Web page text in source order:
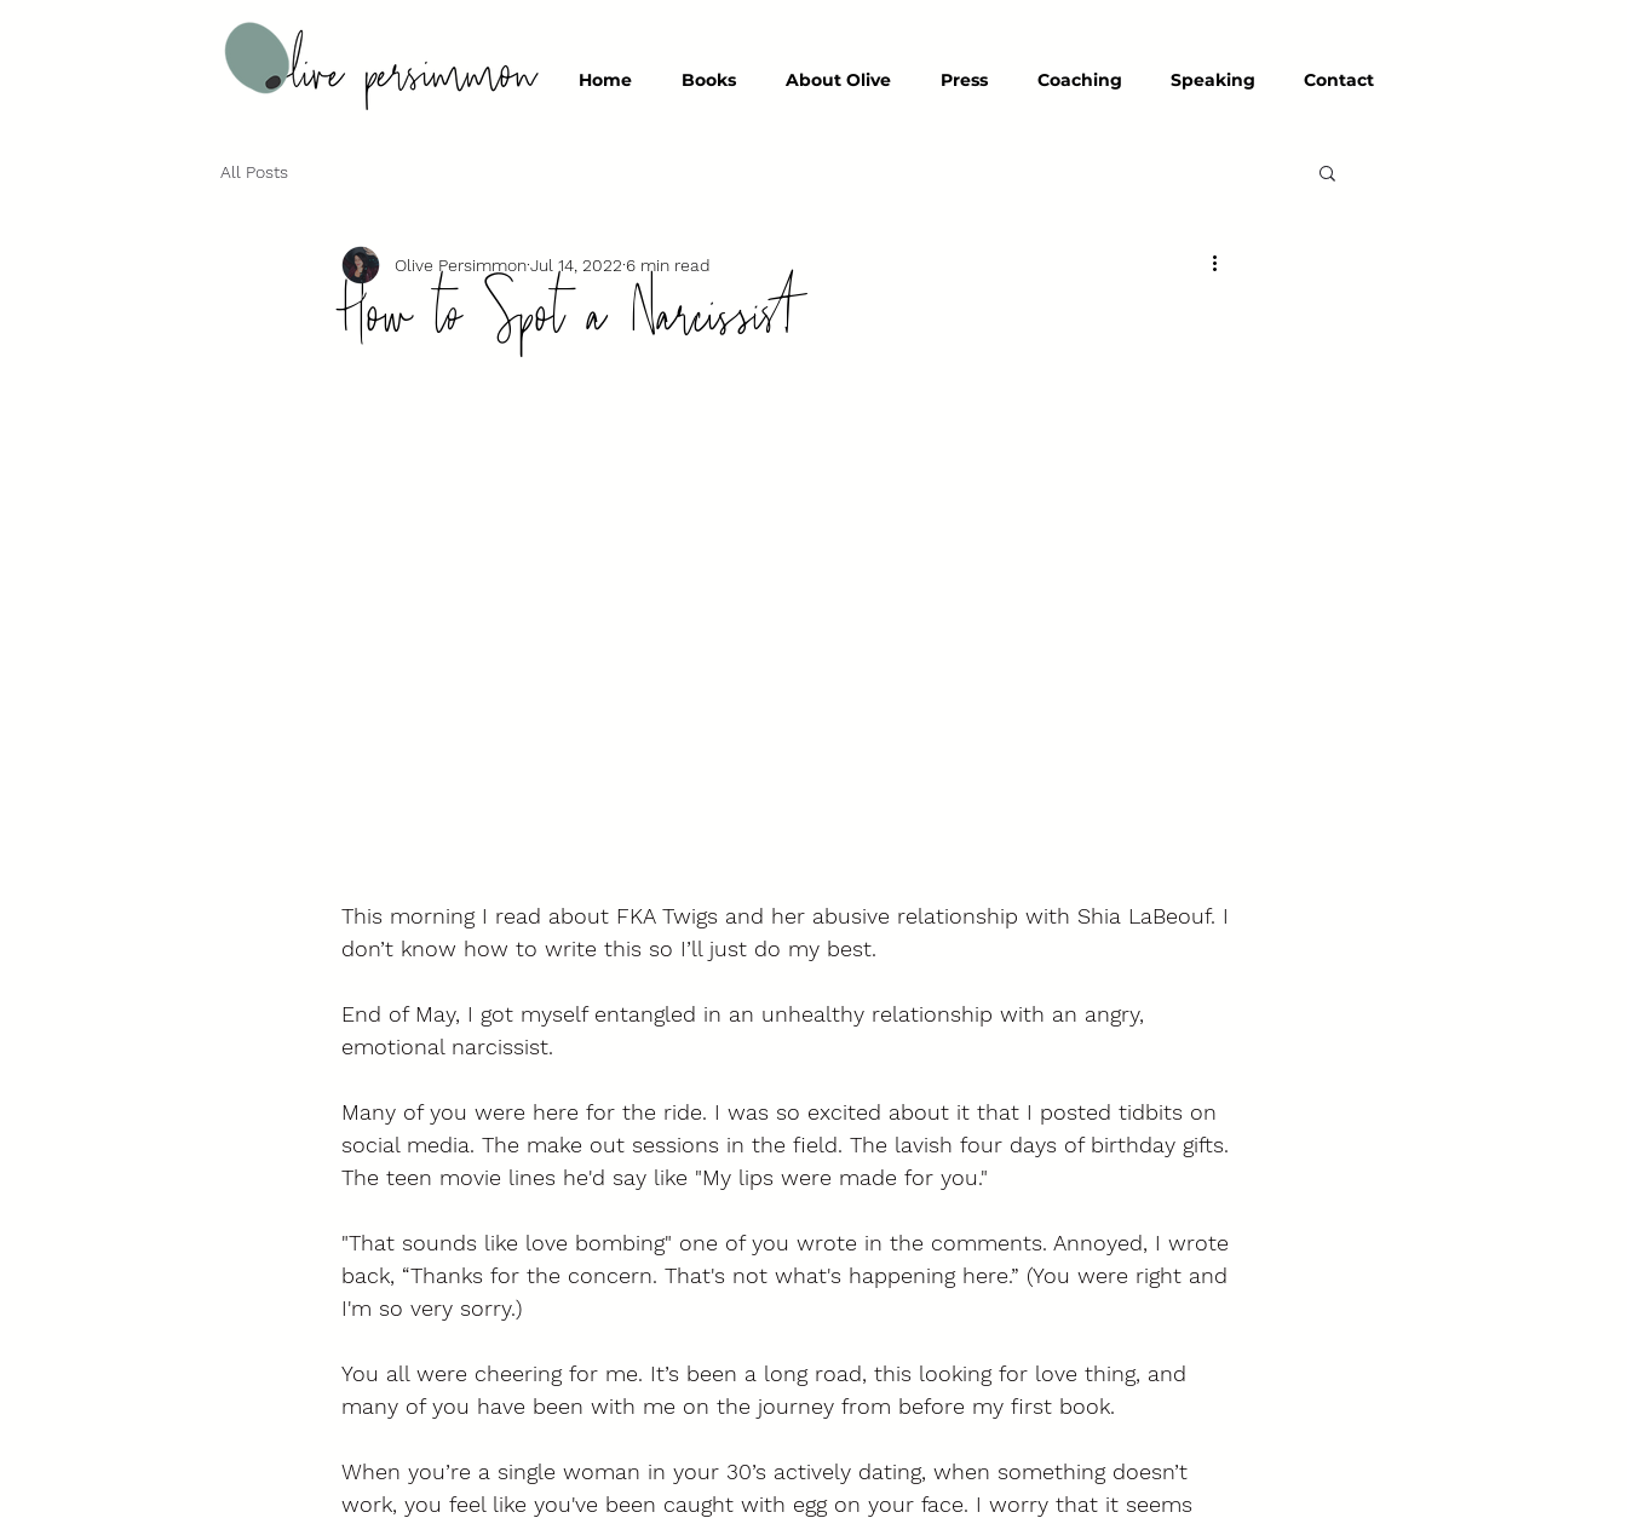
Home Books About Olive Press Coaching Speaking Contact
All Posts
How to Spot a Narcissist
Olive PersimmonJul 14, 2022 6 min read
This morning I read about FKA Twigs and her abusive relationship with Shia LaBeouf. I
don’t know how to write this so I’ll just do my best.
End of May, I got myself entangled in an unhealthy relationship with an angry,
emotional narcissist.
Many of you were here for the ride. I was so excited about it that I posted tidbits on
social media. The make out sessions in the field. The lavish four days of birthday gifts.
The teen movie lines he'd say like "My lips were made for you."
"That sounds like love bombing" one of you wrote in the comments. Annoyed, I wrote
back, “Thanks for the concern. That's not what's happening here.” (You were right and
I'm so very sorry.)
You all were cheering for me. It’s been a long road, this looking for love thing, and
many of you have been with me on the journey from before my first book.
When you’re a single woman in your 30’s actively dating, when something doesn’t
work, you feel like you've been caught with egg on your face. I worry that it seems